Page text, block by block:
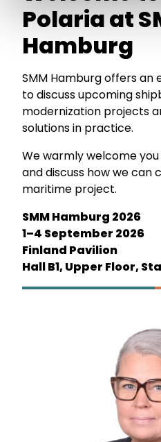
Polaria at
Hamburg
SMM Hamburg offers
to discuss upcoming
modernization projects
solutions in practice.
We warmly welcome
and discuss how we
maritime project.
SMM Hamburg 2026
1–4 September 2026
Finland Pavilion
Hall B1, Upper Floor,